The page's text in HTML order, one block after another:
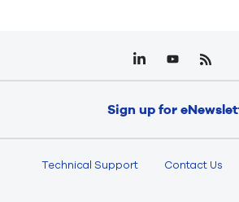
Sign up for
Technical Support Contact Us